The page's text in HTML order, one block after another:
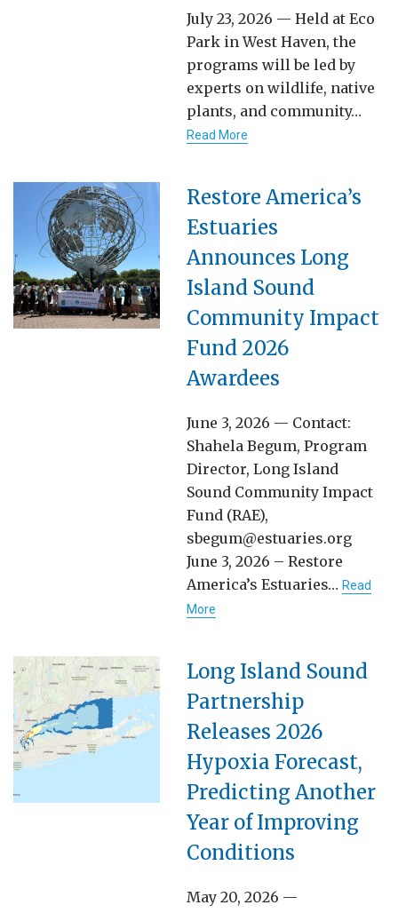
July 23, 2026 — Held at Eco
Park in West Haven, the
programs will be led by
experts on wildlife, native
plants, and community…
Read More
Restore America’s
Estuaries
Announces Long
Island Sound
Community Impact
Fund 2026
Awardees
June 3, 2026 — Contact:
Shahela Begum, Program
Director, Long Island
Sound Community Impact
Fund (RAE),
sbegum@estuaries.org
June 3, 2026 – Restore
America’s Estuaries… Read
More
Long Island Sound
Partnership
Releases 2026
Hypoxia Forecast,
Predicting Another
Year of Improving
Conditions
May 20, 2026 —